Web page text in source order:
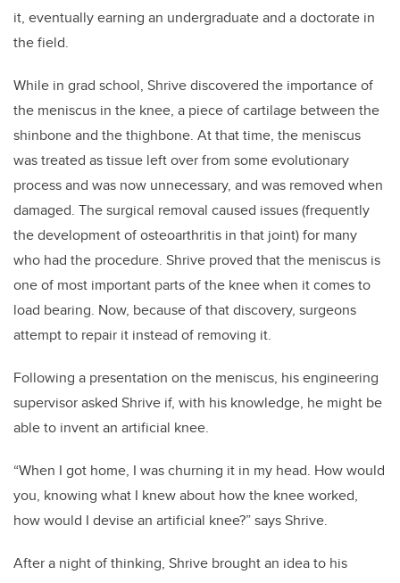
it, eventually earning an undergraduate and a doctorate in
the field.
While in grad school, Shrive discovered the importance of
the meniscus in the knee, a piece of cartilage between the
shinbone and the thighbone. At that time, the meniscus
was treated as tissue left over from some evolutionary
process and was now unnecessary, and was removed when
damaged. The surgical removal caused issues (frequently
the development of osteoarthritis in that joint) for many
who had the procedure. Shrive proved that the meniscus is
one of most important parts of the knee when it comes to
load bearing. Now, because of that discovery, surgeons
attempt to repair it instead of removing it.
Following a presentation on the meniscus, his engineering
supervisor asked Shrive if, with his knowledge, he might be
able to invent an artificial knee.
“When I got home, I was churning it in my head. How would
you, knowing what I knew about how the knee worked,
how would I devise an artificial knee?” says Shrive.
After a night of thinking, Shrive brought an idea to his